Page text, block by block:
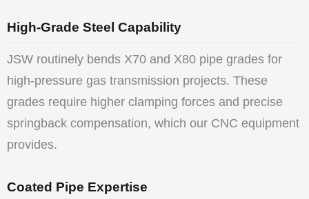
High-Grade Steel Capability
JSW routinely bends X70 and X80 pipe grades for
high-pressure gas transmission projects. These
grades require higher clamping forces and precise
springback compensation, which our CNC equipment
provides.
Coated Pipe Expertise